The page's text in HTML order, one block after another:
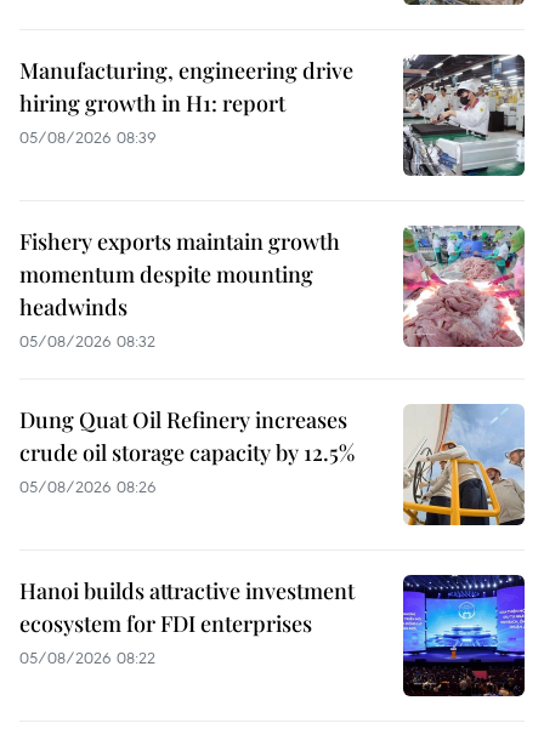
Manufacturing, engineering drive
hiring growth in H1: report
05/08/2026 08:39
Fishery exports maintain growth
momentum despite mounting
headwinds
05/08/2026 08:32
Dung Quat Oil Refinery increases
crude oil storage capacity by 12.5%
05/08/2026 08:26
Hanoi builds attractive investment
ecosystem for FDI enterprises
05/08/2026 08:22